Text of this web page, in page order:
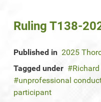
Ruling T138-
Published in 2025
Tagged under
unprofessional
participant